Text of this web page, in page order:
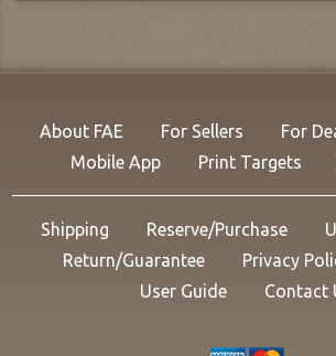
About FAE For Sellers For
Mobile App
Print Targets
Shipping Reserve/Purchase
Return/Guarantee
Privacy
User Guide
Contact